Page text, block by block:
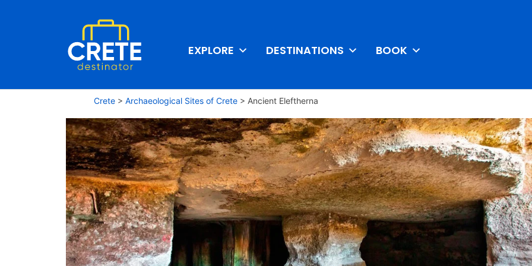
EXPLORE DESTINATIONS BOOK
Crete > Archaeological Sites of Crete > Ancient Eleftherna